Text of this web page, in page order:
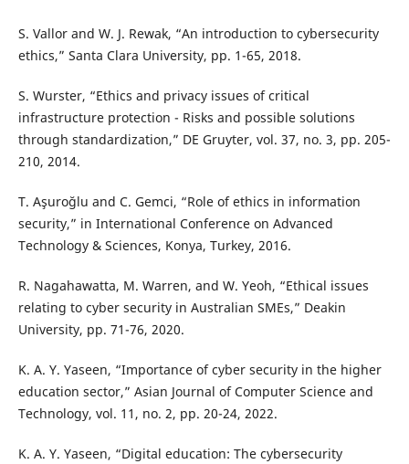
S. Vallor and W. J. Rewak, “An introduction to cybersecurity
ethics,” Santa Clara University, pp. 1-65, 2018.
S. Wurster, “Ethics and privacy issues of critical
infrastructure protection - Risks and possible solutions
through standardization,” DE Gruyter, vol. 37, no. 3, pp. 205-
210, 2014.
T. Aşuroğlu and C. Gemci, “Role of ethics in information
security,” in International Conference on Advanced
Technology & Sciences, Konya, Turkey, 2016.
R. Nagahawatta, M. Warren, and W. Yeoh, “Ethical issues
relating to cyber security in Australian SMEs,” Deakin
University, pp. 71-76, 2020.
K. A. Y. Yaseen, “Importance of cyber security in the higher
education sector,” Asian Journal of Computer Science and
Technology, vol. 11, no. 2, pp. 20-24, 2022.
K. A. Y. Yaseen, “Digital education: The cybersecurity